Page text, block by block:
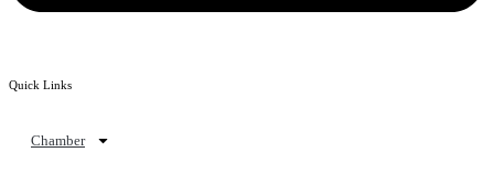
Quick Links
Chamber